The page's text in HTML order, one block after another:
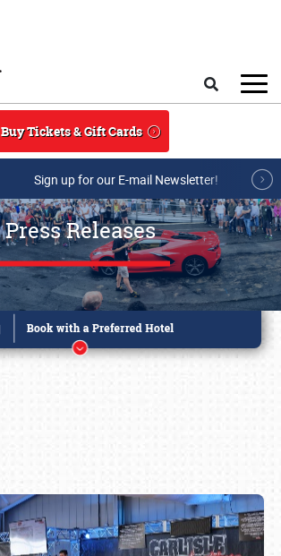
Buy Tickets & Gift Cards
Sign up for our E-mail Newsletter!
Press Releases